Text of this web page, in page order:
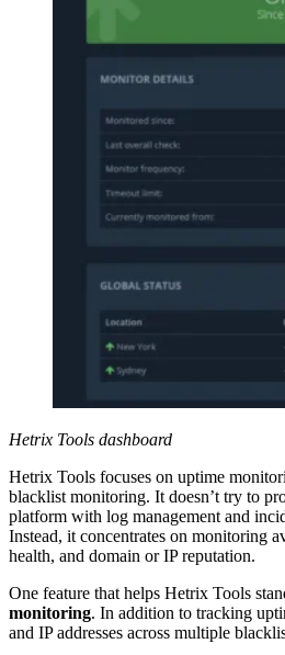
Hetrix Tools dashboard
Hetrix Tools focuses on uptime
blacklist monitoring. It doesn’t try to
platform with log management and
Instead, it concentrates on monitoring
health, and domain or IP reputation.
One feature that helps Hetrix Tools
monitoring. In addition to tracking
and IP addresses across multiple